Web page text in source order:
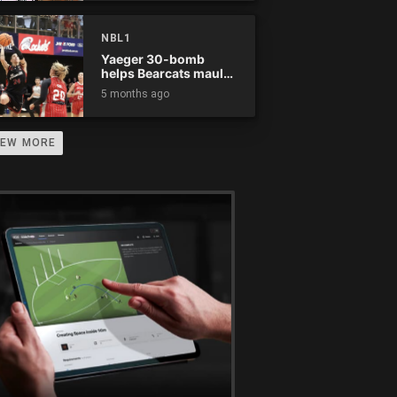
NBL1
Yaeger 30-bomb
helps Bearcats maul
Rockets
5 months ago
MORE